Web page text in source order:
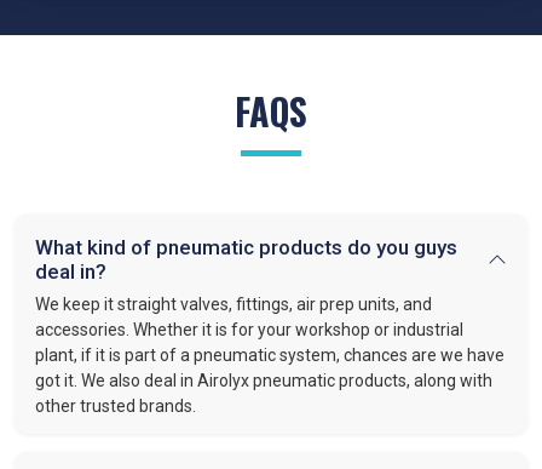
FAQS
What kind of pneumatic products do you guys
deal in?
We keep it straight valves, fittings, air prep units, and
accessories. Whether it is for your workshop or industrial
plant, if it is part of a pneumatic system, chances are we have
got it. We also deal in Airolyx pneumatic products, along with
other trusted brands.